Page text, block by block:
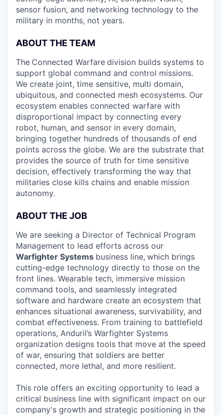
sensor fusion, and networking technology to the
military in months, not years.
ABOUT THE TEAM
The Connected Warfare division builds systems to
support global command and control missions.
We create joint, time sensitive, multi domain,
ubiquitous, and connected mesh ecosystems. Our
ecosystem enables connected warfare with
disproportional impact by connecting every
robot, human, and sensor in every domain,
bringing together hundreds of thousands of end
points across the globe. We are the substrate that
provides the source of truth for time sensitive
decision, effectively transforming the way that
militaries close kills chains and enable mission
autonomy.
ABOUT THE JOB
We are seeking a Director of Technical Program
Management to lead efforts across our
Warfighter Systems business line, which brings
cutting-edge technology directly to those on the
front lines. Wearable tech, immersive mission
command tools, and seamlessly integrated
software and hardware create an ecosystem that
enhances situational awareness, survivability, and
combat effectiveness. From training to battlefield
operations, Anduril’s Warfighter Systems
organization designs tools that move at the speed
of war, ensuring that soldiers are better
connected, more lethal, and more resilient.
This role offers an exciting opportunity to lead a
critical business line with significant impact on our
company's growth and strategic positioning in the